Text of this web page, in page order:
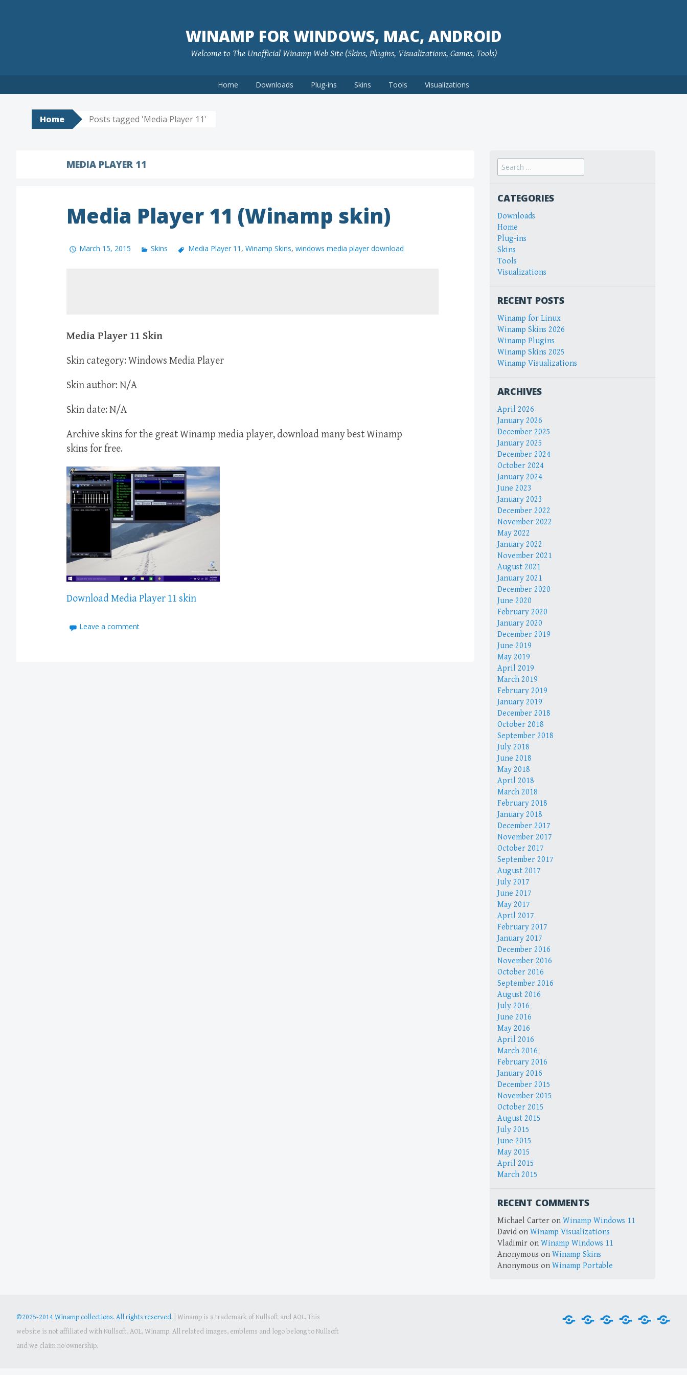
WINAMP FOR WINDOWS, MAC, ANDROID
Welcome to The Unofficial Winamp Web Site (Skins, Plugins, Visualizations, Games, Tools)
Home Downloads Plug-ins Skins Tools Visualizations
Home Posts tagged 'Media Player 11'
MEDIA PLAYER 11
Media Player 11 (Winamp skin)
March 15, 2015 Skins Media Player 11 , Winamp Skins, windows media player download
Media Player 11 Skin
Skin category: Windows Media Player
Skin author: N/A
Skin date: N/A
Archive skins for the great Winamp media player, download many best Winamp
skins for free.
Download Media Player 11 skin
Leave a comment
Search
for:
CATEGORIES
Downloads
Home
Plug-ins
Skins
Tools
Visualizations
RECENT POSTS
Winamp for Linux
Winamp Skins 2026
Winamp Plugins
Winamp Skins 2025
Winamp Visualizations
ARCHIVES
April 2026
January 2026
December 2025
January 2025
December 2024
October 2024
January 2024
June 2023
January 2023
December 2022
November 2022
May 2022
January 2022
November 2021
August 2021
January 2021
December 2020
June 2020
February 2020
January 2020
December 2019
June 2019
May 2019
April 2019
March 2019
February 2019
January 2019
December 2018
October 2018
September 2018
July 2018
June 2018
May 2018
April 2018
March 2018
February 2018
January 2018
December 2017
November 2017
October 2017
September 2017
August 2017
July 2017
June 2017
May 2017
April 2017
February 2017
January 2017
December 2016
November 2016
October 2016
September 2016
August 2016
July 2016
June 2016
May 2016
April 2016
March 2016
February 2016
January 2016
December 2015
November 2015
October 2015
August 2015
July 2015
June 2015
May 2015
April 2015
March 2015
RECENT COMMENTS
Michael Carter on Winamp Windows 11
David on Winamp Visualizations
Vladimir on Winamp Windows 11
Anonymous on Winamp Skins
Anonymous on Winamp Portable
©2025-2014 Winamp collections. All rights reserved.
Winamp is a trademark of Nullsoft and AOL. This
website is not affiliated with Nullsoft, AOL, Winamp. All related images, emblems and logo belong to Nullsoft
and we claim no ownership.